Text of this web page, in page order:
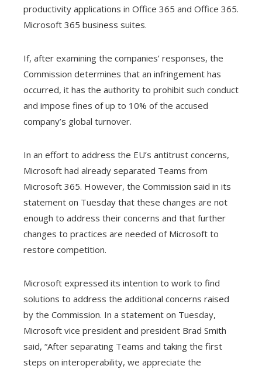
productivity applications in Office 365 and Office 365.
Microsoft 365 business suites.
If, after examining the companies’ responses, the
Commission determines that an infringement has
occurred, it has the authority to prohibit such conduct
and impose fines of up to 10% of the accused
company’s global turnover.
In an effort to address the EU’s antitrust concerns,
Microsoft had already separated Teams from
Microsoft 365. However, the Commission said in its
statement on Tuesday that these changes are not
enough to address their concerns and that further
changes to practices are needed of Microsoft to
restore competition.
Microsoft expressed its intention to work to find
solutions to address the additional concerns raised
by the Commission. In a statement on Tuesday,
Microsoft vice president and president Brad Smith
said, “After separating Teams and taking the first
steps on interoperability, we appreciate the